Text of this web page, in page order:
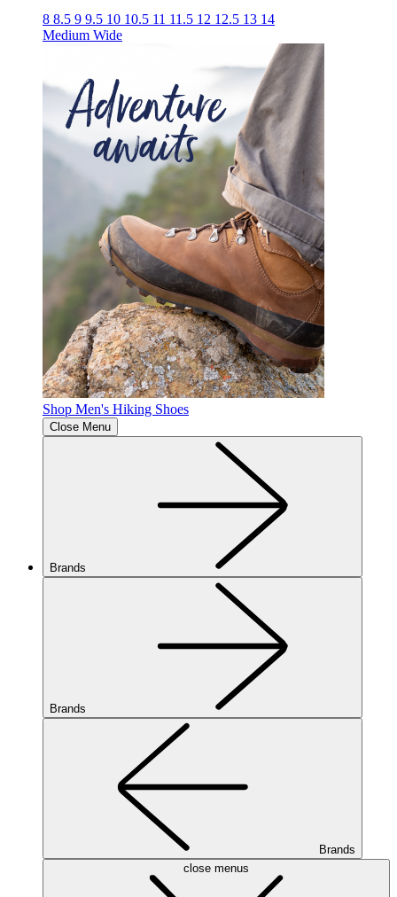
8 8.5 9 9.5 10 10.5 11 11.5 12 12.5 13 14
Medium Wide
Shop Men's Hiking Shoes
Close Menu
Brands
Brands
Brands
close menus